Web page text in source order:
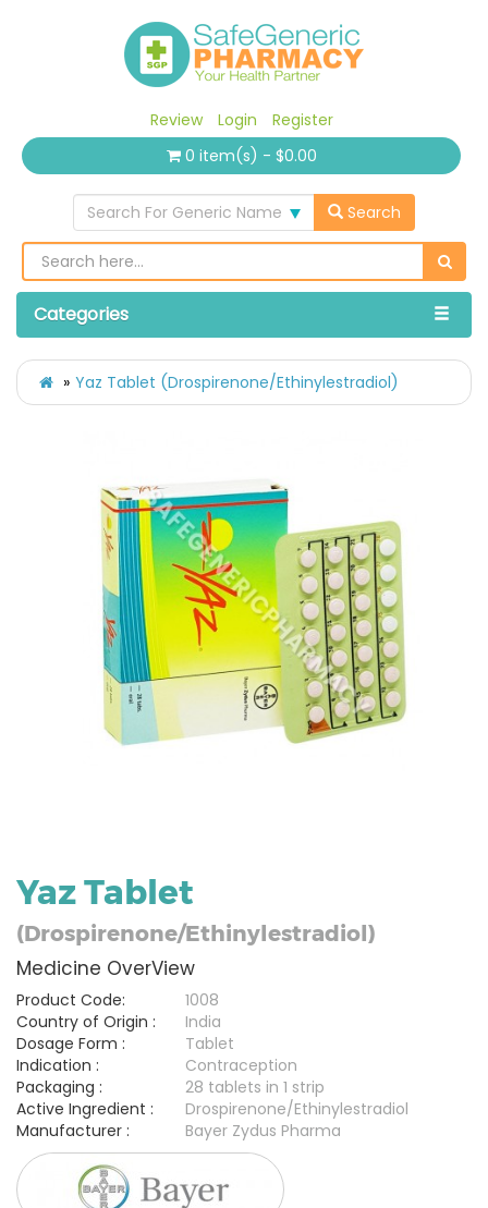
Review Login
Register
0 item(s) - $0.00
Search For Generic Name Search
Categories
Yaz Tablet (Drospirenone/Ethinylestradiol)
Yaz Tablet
(Drospirenone/Ethinylestradiol)
Medicine OverView
Product Code:
1008
Country of Origin :
India
Dosage Form :
Tablet
Indication :
Contraception
Packaging :
28 tablets in 1 strip
Active Ingredient :
Drospirenone/Ethinylestradiol
Manufacturer :
Bayer Zydus Pharma